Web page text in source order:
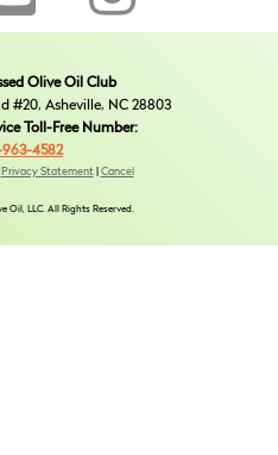
Olive Oil Club
#20, Asheville, NC 28803
Toll-Free Number:
4582
Privacy Statement| Cancel
Oil, LLC. All Rights Reserved.